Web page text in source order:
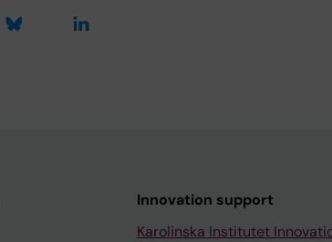
Innovation support
Karolinska Institutet